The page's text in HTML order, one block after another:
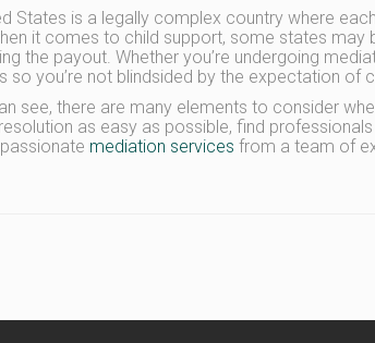
States is a legally complex country where
it comes to child support, some states
the payout. Whether you’re undergoing
so you’re not blindsided by the expectation of
see, there are many elements to consider
as easy as possible, find
mediation services from a team of